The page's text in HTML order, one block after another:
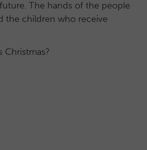
The hands of the people
the children who receive